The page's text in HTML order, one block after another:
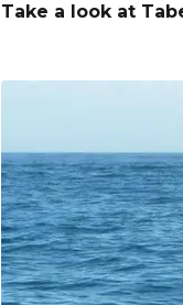
Take a look at